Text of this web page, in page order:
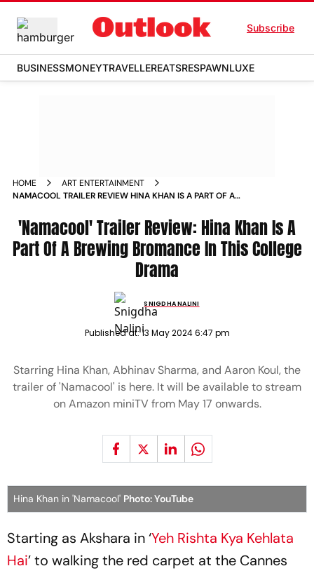
Subscribe
BUSINESSMONEYTRAVELLEREATSRESPAWNLUXE
HOME
ART ENTERTAINMENT
NAMACOOL TRAILER REVIEW HINA KHAN IS A PART OF A
'Namacool' Trailer Review: Hina Khan Is A
Part Of A Brewing Bromance In This College
Drama
SNIGDHA NALINI
Published at:13 May 2024 6:47 pm
Starring Hina Khan, Abhinav Sharma, and Aaron Koul, the
trailer of 'Namacool' is here. It will be available to stream
on Amazon miniTV from May 17 onwards.
Hina Khan in 'Namacool' Photo: YouTube
Starting as Akshara in ‘Yeh Rishta Kya Kehlata
Hai’ to walking the red carpet at the Cannes